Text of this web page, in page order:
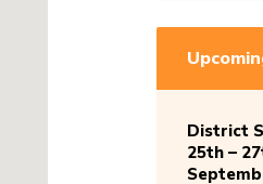
District
25th –